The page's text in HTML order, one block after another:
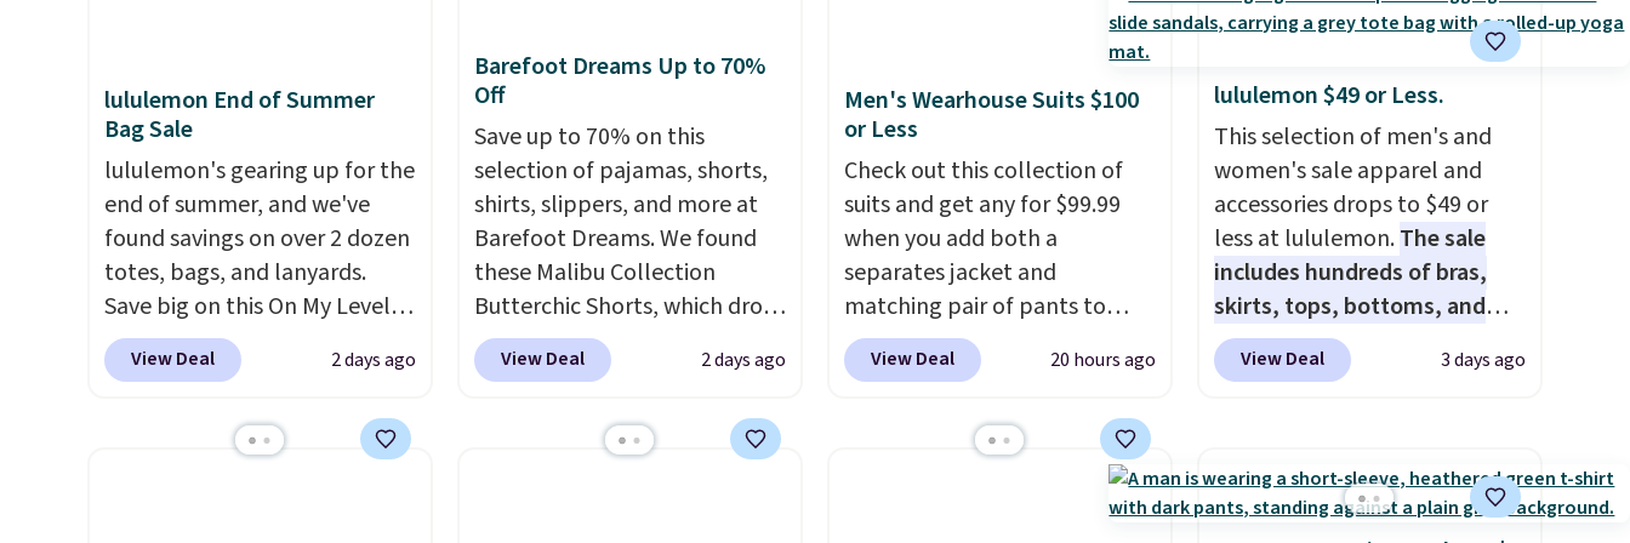
well.
lululemon End of Summer
Bag Sale
lululemon's gearing up for the
end of summer, and we've
found savings on over 2 dozen
totes, bags, and lanyards.
Save big on this On My Level
20L Tote Bag that drops from
$128 to $74.Other colors sell
miss is this Quilty Pleasures
View Deal 2 days ago
Barefoot Dreams Up to 70%
Off
Save up to 70% on this
selection of pajamas, shorts,
shirts, slippers, and more at
Barefoot Dreams. We found
these Malibu Collection
Butterchic Shorts, which drop
from $88 to $35.98. These
shorts are available in two
a semi-fitted design with
View Deal 2 days ago
Men's Wearhouse Suits $100
or Less
Check out this collection of
suits and get any for $99.99
when you add both a
separates jacket and
matching pair of pants to
your cart at the Men's
Wearhouse. Shipping is free.
suit by Joseph & Feiss
originally sold for $299.99, but
View Deal 20 hours ago
lululemon $49 or Less.
This selection of men's and
women's sale apparel and
accessories drops to $49 or
less at lululemon.The sale
includes hundreds of bras,
skirts, tops, bottoms, and
accessories, with prices
starting at $9.
Many styles
Under SenseKnit High-Rise
Tights, which drop from $98
View Deal 3 days ago